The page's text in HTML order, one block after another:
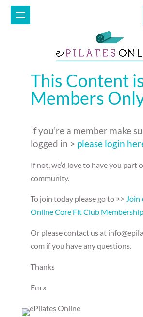
This Content is
Members
If you’re a member make
logged in > please login
If not, we’d love to have you part
community.
To join today please go to >> Join
Online Core Fit Club
Or please contact us at
com if you have any questions.
Thanks
Em x